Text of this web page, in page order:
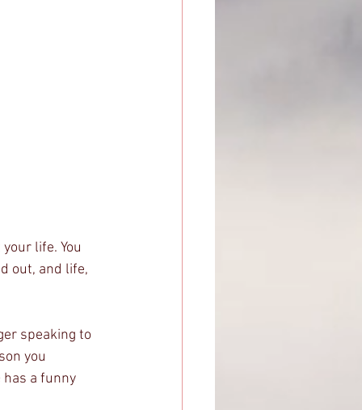
life. You
out, and life,
speaking to
you
a funny